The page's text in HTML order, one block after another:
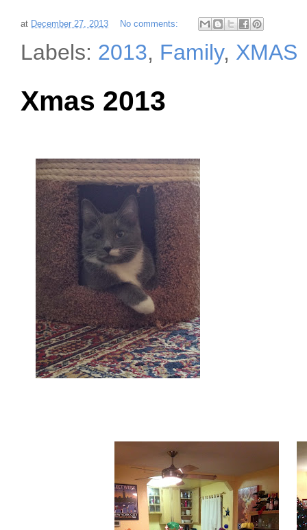
at December 27, 2013 No comments:
Labels: 2013, Family, XMAS
Xmas 2013